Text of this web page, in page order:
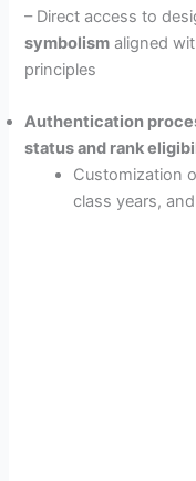
– Direct access to
symbolism aligned
principles
Authentication
status and rank
Customization
class years,